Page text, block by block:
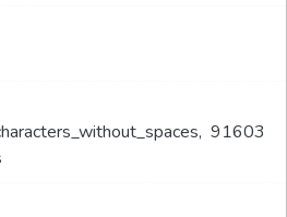
, 91603